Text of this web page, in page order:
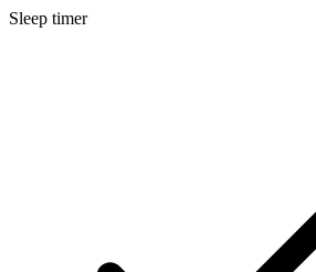
Sleep timer